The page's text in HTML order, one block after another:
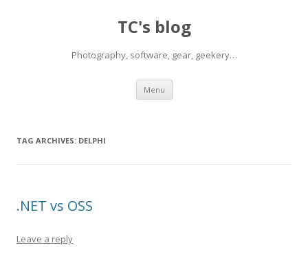
TC's blog
Photography, software, gear, geekery…
Menu Skip
content
TAG ARCHIVES: DELPHI
.NET vs OSS
Leave a reply